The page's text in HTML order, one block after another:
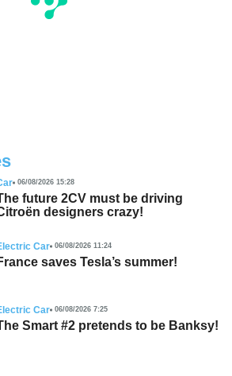
06/08/2026 15:28
future 2CV must be driving
designers crazy!
Car 06/08/2026 11:24
saves Tesla’s summer!
Car 06/08/2026 7:25
Smart #2 pretends to be Banksy!